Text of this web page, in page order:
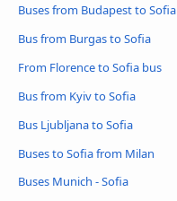
Buses from Budapest to Sofia
Bus from Burgas to Sofia
From Florence to Sofia bus
Bus from Kyiv to Sofia
Bus Ljubljana to Sofia
Buses to Sofia from Milan
Buses Munich - Sofia